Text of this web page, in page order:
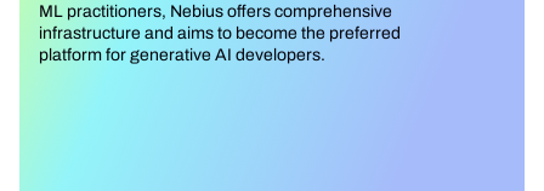
ML practitioners, Nebius offers comprehensive
infrastructure and aims to become the preferred
platform for generative AI developers.